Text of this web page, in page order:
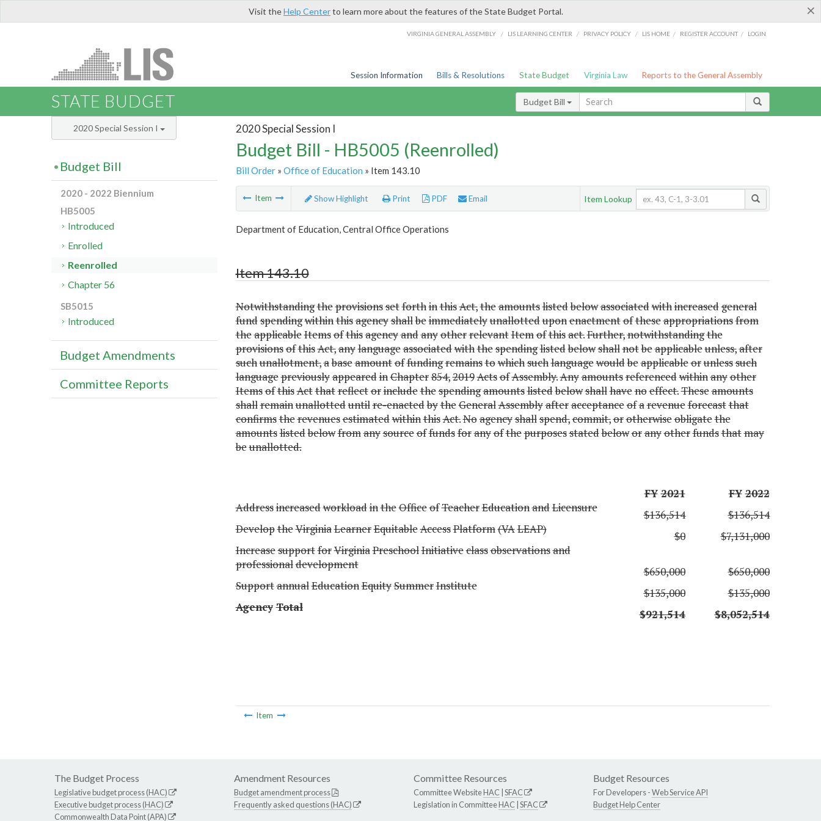
×
Visit theHelp Centerto learn more about the features of the State Budget Portal.
VIRGINIA GENERAL ASSEMBLY / LIS LEARNING CENTER / PRIVACY POLICY / LIS HOME / REGISTER ACCOUNT / LOGIN
Session Information Bills & Resolutions State Budget Virginia Law Reports to the General Assembly
STATE BUDGET Budget Bill
2020 Special Session I
Budget Bill - HB5005 (Reenrolled)
Bill Order» Office of Education » Item 143.10
Item Show Highlight Print PDF Email Item Lookup
Department of Education, Central Office Operations
Item 143.10
NotwithstandingtheprovisionssetforthinthisAct,theamountslistedbelowassociatedwithincreasedgeneral
fundspendingwithinthisagencyshallbeimmediatelyunallotteduponenactmentoftheseappropriationsfrom
theapplicableItemsofthisagencyandanyotherrelevantItemofthisact.Further,notwithstandingthe
provisionsofthisAct,anylanguageassociatedwiththespendinglistedbelowshallnotbeapplicableunless,after
suchunallotment,abaseamountoffundingremainstowhichsuchlanguagewouldbeapplicableorunlesssuch
languagepreviouslyappearedinChapter854,2019ActsofAssembly.Anyamountsreferencedwithinanyother
ItemsofthisActthatreflectorincludethespendingamountslistedbelowshallhavenoeffect.Theseamounts
shallremainunallotteduntilre-enactedbytheGeneralAssemblyafteracceptanceofarevenueforecastthat
confirmstherevenuesestimatedwithinthisAct.Noagencyshallspend,commit,orotherwiseobligatethe
amountslistedbelowfromanysourceoffundsforanyofthepurposesstatedbeloworanyotherfundsthatmay
beunallotted.
FY 2021 FY 2022
AddressincreasedworkloadintheOfficeofTeacherEducationandLicensure
$136,514
$136,514
DeveloptheVirginiaLearnerEquitableAccessPlatform(VALEAP)
$0
$7,131,000
IncreasesupportforVirginiaPreschoolInitiativeclassobservationsand
professionaldevelopment
$650,000
$650,000
SupportannualEducationEquitySummerInstitute
$135,000
$135,000
Agency Total
$921,514 $8,052,514
Item
2020 Special Session I
Budget Bill
2020 - 2022 Biennium
HB5005
Introduced
Enrolled
Reenrolled
Chapter 56
SB5015
Introduced
Budget Amendments
Committee Reports
The Budget Process
Legislative budget process (HAC)
Executive budget process (HAC)
Commonwealth Data Point (APA)
Amendment Resources
Budget amendment process
Frequently asked questions (HAC)
Committee Resources
Committee WebsiteHAC SFAC
Legislation in CommitteeHAC SFAC
Budget Resources
For Developers -Web Service API
Budget Help Center